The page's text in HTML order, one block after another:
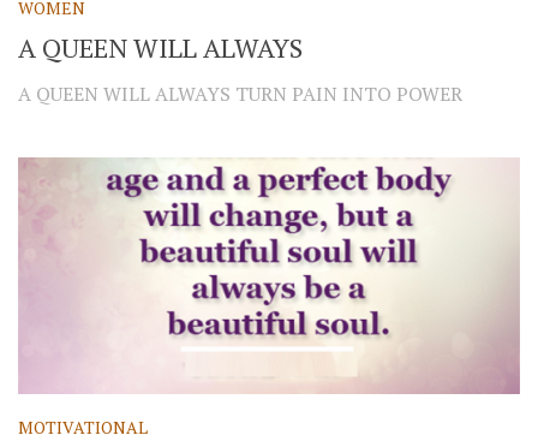
WOMEN
A QUEEN WILL ALWAYS
A QUEEN WILL ALWAYS TURN PAIN INTO POWER
MOTIVATIONAL